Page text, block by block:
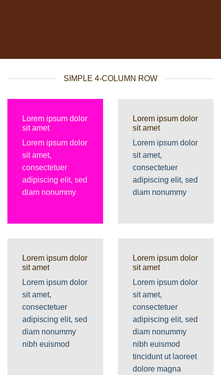
SIMPLE 4-COLUMN ROW
Lorem ipsum dolor
sit amet
Lorem ipsum dolor
sit amet,
consectetuer
adipiscing elit, sed
diam nonummy
Lorem ipsum dolor
sit amet
Lorem ipsum dolor
sit amet,
consectetuer
adipiscing elit, sed
diam nonummy
Lorem ipsum dolor
sit amet
Lorem ipsum dolor
sit amet,
consectetuer
adipiscing elit, sed
diam nonummy
nibh euismod
Lorem ipsum dolor
sit amet
Lorem ipsum dolor
sit amet,
consectetuer
adipiscing elit, sed
diam nonummy
nibh euismod
tincidunt ut laoreet
dolore magna